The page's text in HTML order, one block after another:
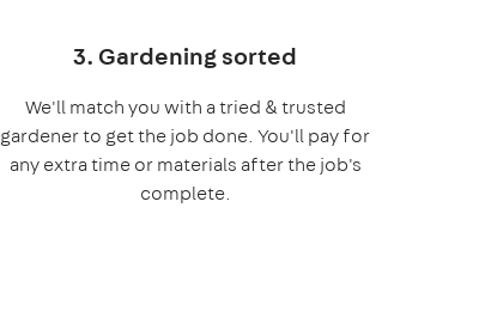
3. Gardening sorted
We'll match you with a tried & trusted
gardener to get the job done. You'll pay for
any extra time or materials after the job's
complete.